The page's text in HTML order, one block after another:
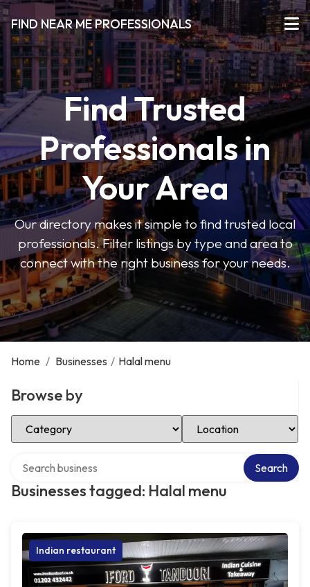
FIND NEAR ME PROFESSIONALS
Find Trusted
Professionals in
Your Area
Our directory makes it simple to find trusted local
professionals. Filter listings by type and area to
connect with the right business for your needs.
Home / Businesses / Halal menu
Browse by
Select Category Select Location
Businesses tagged: Halal menu
Search
Indian restaurant